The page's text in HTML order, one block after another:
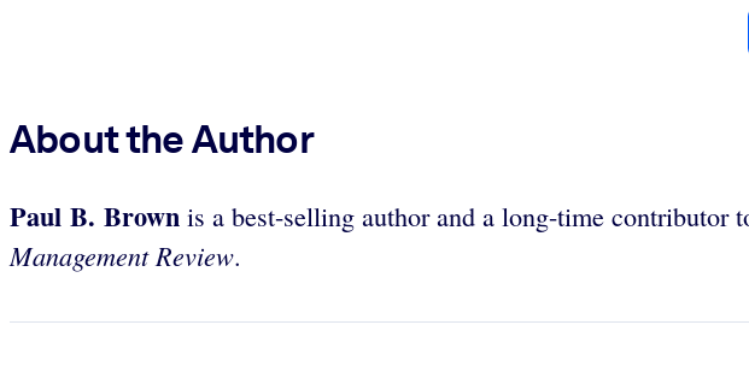
About the Author
Paul B. Brown is a best-selling author and a long-time contributor
Management Review.